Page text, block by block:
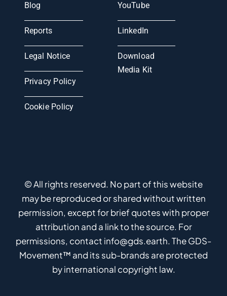
Blog
Reports
Legal Notice
Privacy Policy
Cookie Policy
YouTube
LinkedIn
Download
Media Kit
© All rights reserved. No part of this website
may be reproduced or shared without written
permission, except for brief quotes with proper
attribution and a link to the source. For
permissions, contact info@gds.earth. The GDS-
Movement™ and its sub-brands are protected
by international copyright law.